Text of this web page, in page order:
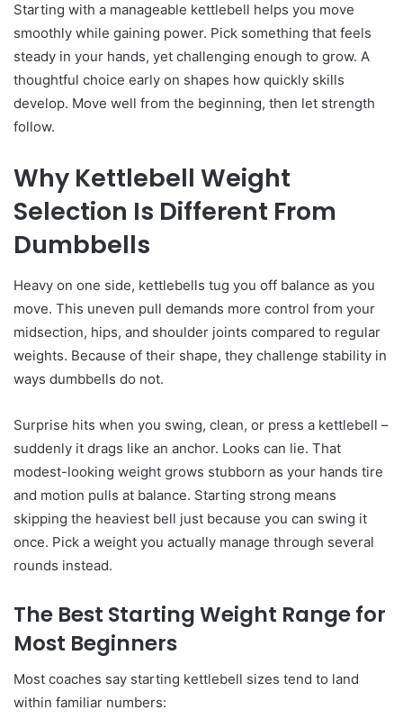
Starting with a manageable kettlebell helps you move
smoothly while gaining power. Pick something that feels
steady in your hands, yet challenging enough to grow. A
thoughtful choice early on shapes how quickly skills
develop. Move well from the beginning, then let strength
follow.
Why Kettlebell Weight
Selection Is Different From
Dumbbells
Heavy on one side, kettlebells tug you off balance as you
move. This uneven pull demands more control from your
midsection, hips, and shoulder joints compared to regular
weights. Because of their shape, they challenge stability in
ways dumbbells do not.
Surprise hits when you swing, clean, or press a kettlebell –
suddenly it drags like an anchor. Looks can lie. That
modest-looking weight grows stubborn as your hands tire
and motion pulls at balance. Starting strong means
skipping the heaviest bell just because you can swing it
once. Pick a weight you actually manage through several
rounds instead.
The Best Starting Weight Range for
Most Beginners
Most coaches say starting kettlebell sizes tend to land
within familiar numbers: